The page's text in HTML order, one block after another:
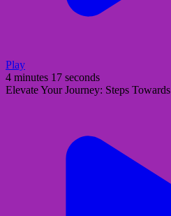
Play
4 minutes 17 seconds
Elevate Your Journey: Steps